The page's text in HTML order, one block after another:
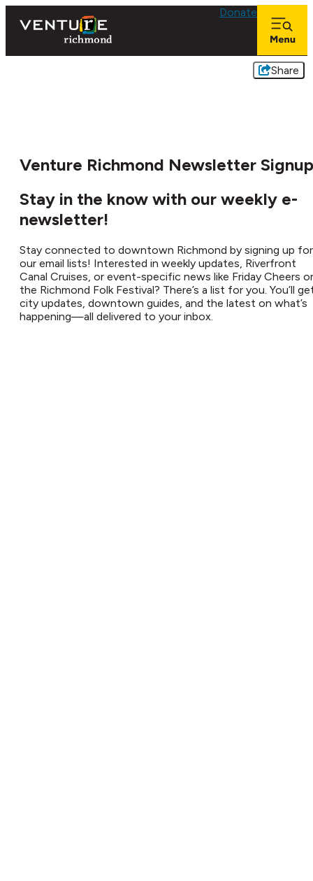
Donate
Share
Venture Richmond Newsletter Signup
Stay in the know with our weekly e-
newsletter!
Stay connected to downtown Richmond by signing up for
our email lists! Interested in weekly updates, Riverfront
Canal Cruises, or event-specific news like Friday Cheers or
the Richmond Folk Festival? There’s a list for you. You’ll
city updates, downtown guides, and the latest on what’s
happening—all delivered to your inbox.